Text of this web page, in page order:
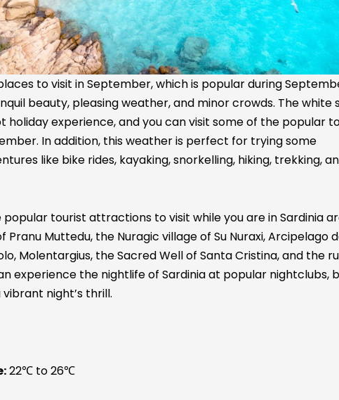
to visit in September, which is popular during
beauty, pleasing weather, and minor crowds. The white
holiday experience, and you can visit some of the popular
In addition, this weather is perfect for trying some
like bike rides, kayaking, snorkelling, hiking, trekking,
tourist attractions to visit while you are in Sardinia
Muttedu, the Nuragic village of Su Nuraxi, Arcipelago
Molentargius, the Sacred Well of Santa Cristina, and the
experience the nightlife of Sardinia at popular nightclubs,
night’s thrill.
22℃ to 26℃